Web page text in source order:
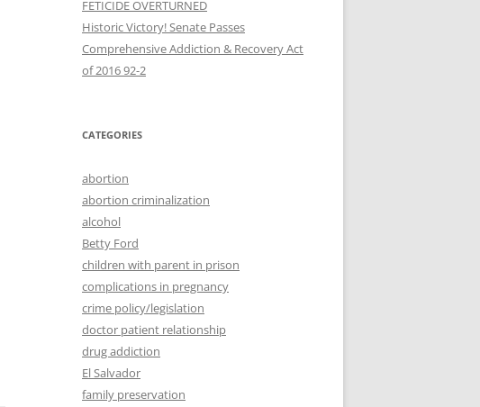
FETICIDE OVERTURNED
Historic Victory! Senate Passes
Comprehensive Addiction & Recovery Act
CATEGORIES
abortion
abortion criminalization
alcohol
Betty Ford
children with parent in prison
complications in pregnancy
crime policy/legislation
doctor patient relationship
drug addiction
El Salvador
family preservation